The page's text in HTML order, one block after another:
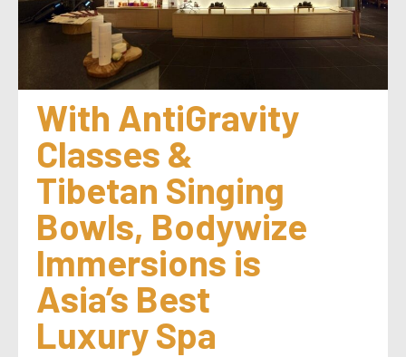
With AntiGravity
Classes &
Tibetan Singing
Bowls, Bodywize
Immersions is
Asia’s Best
Luxury Spa